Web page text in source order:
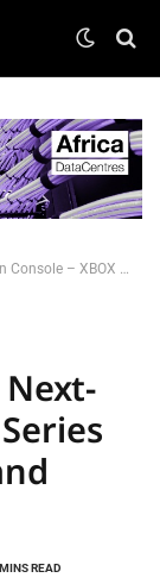
X, with new Design and Power
READ